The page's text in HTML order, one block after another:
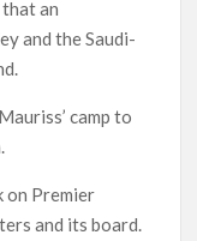
an
and the Saudi-
camp to
on Premier
and its board.